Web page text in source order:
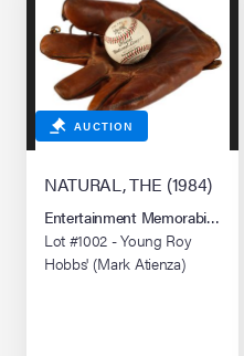
AUCTION
NATURAL, THE (1984)
Entertainment Memorabilia
Lot #1002 - Young Roy
Hobbs' (Mark Atienza)